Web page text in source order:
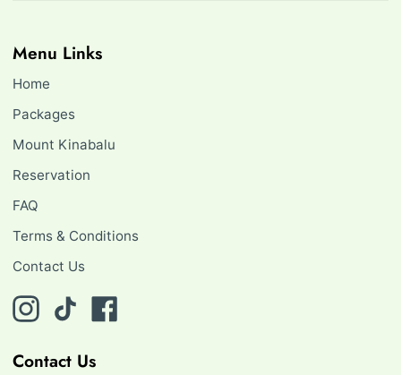
Menu Links
Home
Packages
Mount Kinabalu
Reservation
FAQ
Terms & Conditions
Contact Us
Contact Us